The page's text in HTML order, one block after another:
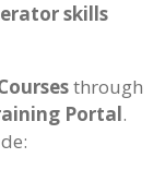
skills
through
Portal.